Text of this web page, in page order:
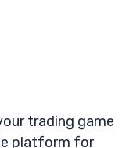
trading game
platform for